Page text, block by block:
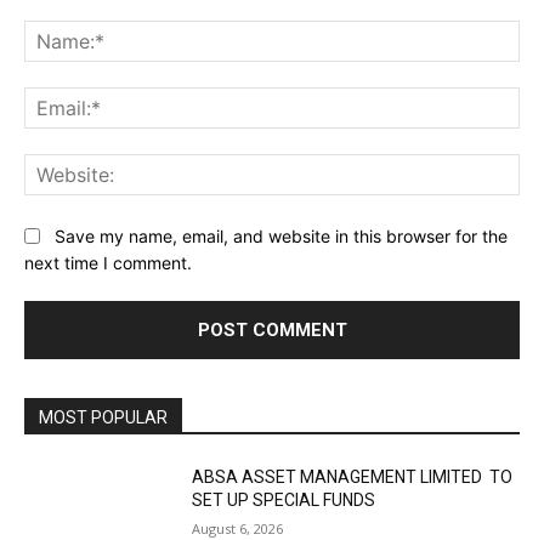
Save my name, email, and website in this browser for the
next time I comment.
MOST POPULAR
ABSA ASSET MANAGEMENT LIMITED TO
SET UP SPECIAL FUNDS
August 6, 2026